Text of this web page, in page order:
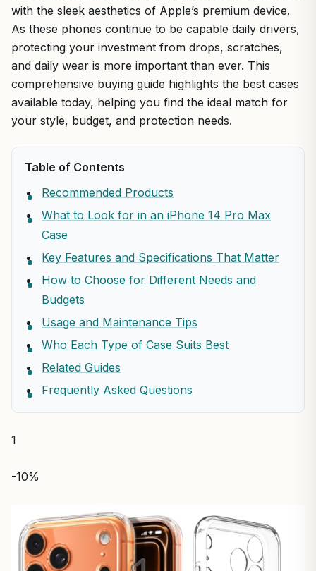
with the sleek aesthetics of Apple’s premium device.
As these phones continue to be capable daily drivers,
protecting your investment from drops, scratches,
and daily wear is more important than ever. This
comprehensive buying guide highlights the best cases
available today, helping you find the ideal match for
your style, budget, and protection needs.
Table of Contents
Recommended Products
What to Look for in an iPhone 14 Pro Max
Case
Key Features and Specifications That Matter
How to Choose for Different Needs and
Budgets
Usage and Maintenance Tips
Who Each Type of Case Suits Best
Related Guides
Frequently Asked Questions
1
-10%